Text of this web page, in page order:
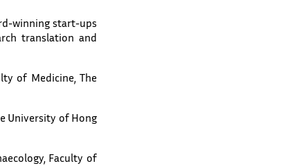
winning start-ups
translation and
of Medicine, The
University of Hong
Faculty of